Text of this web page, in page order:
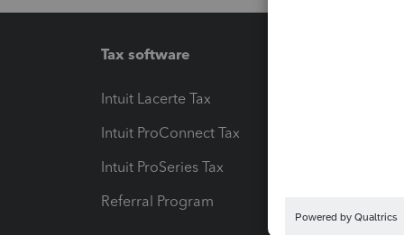
Tax software
Intuit Lacerte Tax
Intuit ProConnect Tax
Intuit ProSeries Tax
Referral Program